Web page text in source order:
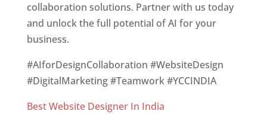
collaboration solutions. Partner with us today
and unlock the full potential of AI for your
business.
#AIforDesignCollaboration #WebsiteDesign
#DigitalMarketing #Teamwork #YCCINDIA
Best Website Designer In India